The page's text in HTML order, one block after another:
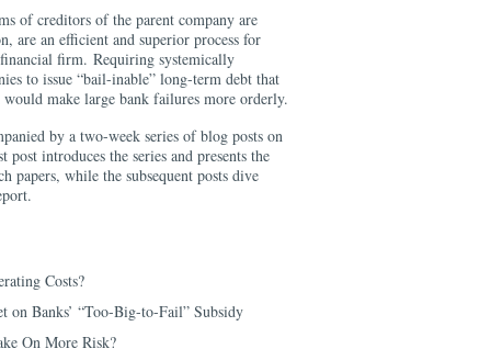
of creditors of the parent company are
are an efficient and superior process for
firm. Requiring systemically
to issue “bail-inable” long-term debt that
make large bank failures more orderly.
by a two-week series of blog posts on
post introduces the series and presents the
papers, while the subsequent posts dive
Costs?
on Banks’ “Too-Big-to-Fail” Subsidy
On More Risk?